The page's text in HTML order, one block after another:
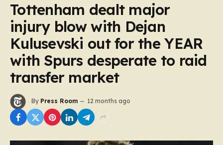
Tottenham dealt major
injury blow with Dejan
Kulusevski out for the YEAR
with Spurs desperate to raid
transfer market
By Press Room 12 months ago